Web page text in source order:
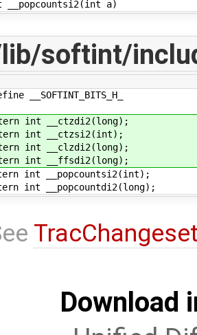
__popcountsi2(int a)
softint/
__SOFTINT_BITS_H_
int __ctzdi2(long);
int __ctzsi2(int);
int __clzdi2(long);
int __ffsdi2(long);
int __popcountsi2(int);
int __popcountdi2(long);
Download